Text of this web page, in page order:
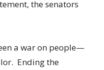
the senators
a war on people—
Ending the